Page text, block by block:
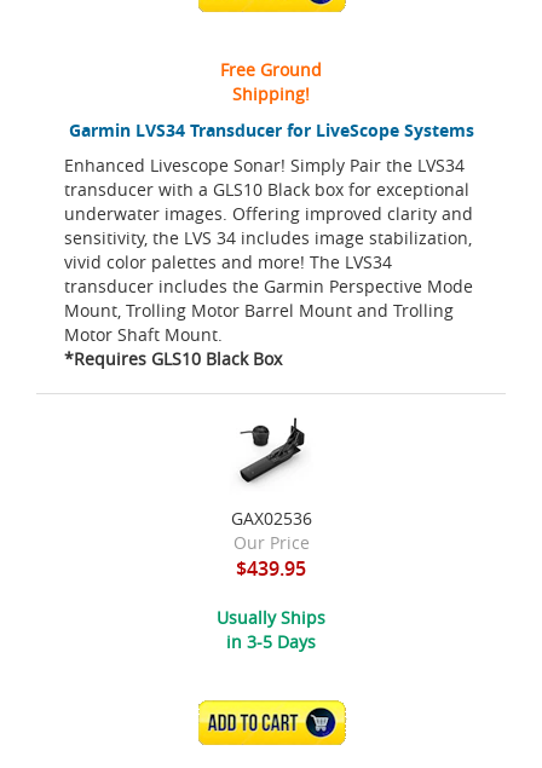
Garmin LVS34 Transducer for LiveScope Systems
Enhanced Livescope Sonar! Simply Pair the LVS34
transducer with a GLS10 Black box for exceptional
underwater images. Offering improved clarity and
sensitivity, the LVS 34 includes image stabilization,
vivid color palettes and more! The LVS34
transducer includes the Garmin Perspective Mode
Mount, Trolling Motor Barrel Mount and Trolling
Motor Shaft Mount.
*Requires GLS10 Black Box
Free Ground
Shipping!
GAX02536
Our Price
$439.95
Usually Ships
in 3-5 Days
ADD TO CART